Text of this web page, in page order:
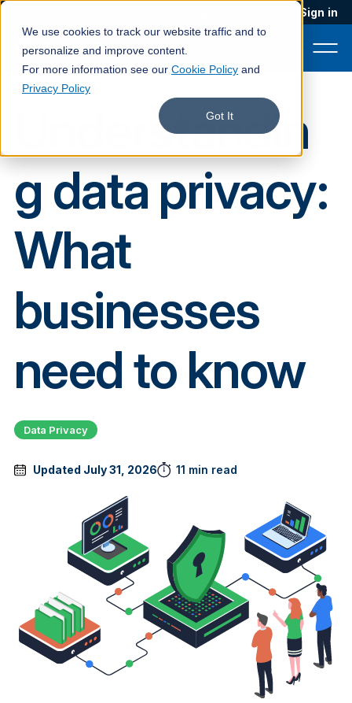
We use cookies to track our website traffic and to
personalize and improve content.
For more information see our Cookie Policy and
Privacy Policy
Got It
Sign in
Services
Customers
Company
Book a demo
Understandin
g data privacy:
What
businesses
need to know
Data Privacy
Updated July 31, 2026 11 min read